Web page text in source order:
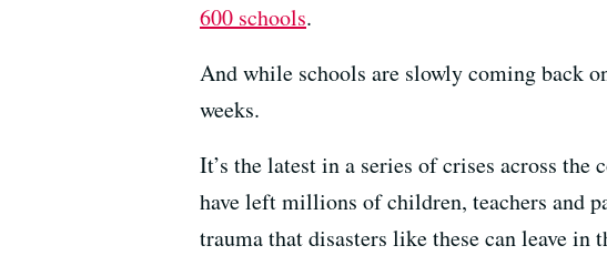
600 schools.
And while schools are slowly coming back
weeks.
It’s the latest in a series of crises across
have left millions of children, teachers and
trauma that disasters like these can leave in